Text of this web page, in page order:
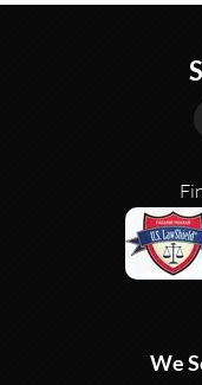
We